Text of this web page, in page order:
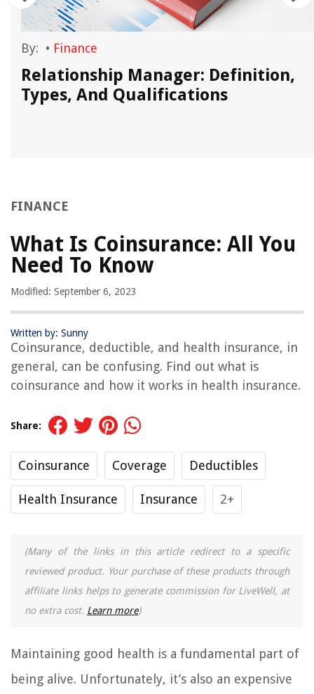
By: • Finance
Relationship Manager: Definition,
Types, And Qualifications
FINANCE
What Is Coinsurance: All You
Need To Know
Modified: September 6, 2023
Written by: Sunny
Coinsurance, deductible, and health insurance, in
general, can be confusing. Find out what is
coinsurance and how it works in health insurance.
Share:
Coinsurance Coverage Deductibles
Health Insurance Insurance 2+
(Many of the links in this article redirect to a specific
reviewed product. Your purchase of these products through
affiliate links helps to generate commission for LiveWell, at
no extra cost. Learn more)
Maintaining good health is a fundamental part of
being alive. Unfortunately, it’s also an expensive